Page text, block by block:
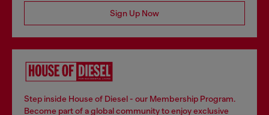
Sign Up Now
Step inside House of Diesel - our Membership Program.
Become part of a global community to enjoy exclusive